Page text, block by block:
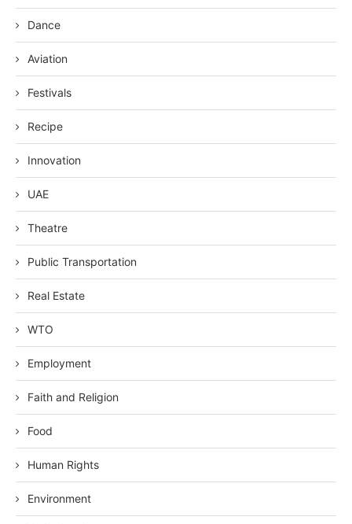
Dance
Aviation
Festivals
Recipe
Innovation
UAE
Theatre
Public Transportation
Real Estate
WTO
Employment
Faith and Religion
Food
Human Rights
Environment